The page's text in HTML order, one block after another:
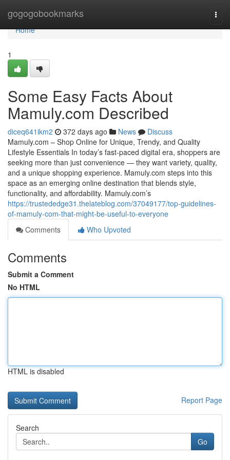
gogogobookmarks
Home
Home
1
Some Easy Facts About
Mamuly.com Described
diceq641ikm2 372 days ago News
Discuss
Mamuly.com – Shop Online for Unique, Trendy, and Quality
Lifestyle Essentials In today’s fast-paced digital era, shoppers are
seeking more than just convenience — they want variety, quality,
and a unique shopping experience. Mamuly.com steps into this
space as an emerging online destination that blends style,
functionality, and affordability. Mamuly.com’s
https://trustededge31.thelateblog.com/37049177/top-guidelines-
of-mamuly-com-that-might-be-useful-to-everyone
Comments
Who Upvoted
Comments
Submit a Comment
No HTML
HTML is disabled
Report Page
Search
Go